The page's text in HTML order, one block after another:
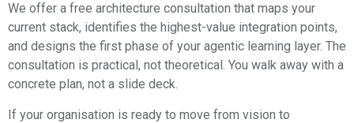
We offer a free architecture consultation that maps your
current stack, identifies the highest-value integration points,
and designs the first phase of your agentic learning layer. The
consultation is practical, not theoretical. You walk away with a
concrete plan, not a slide deck.
If your organisation is ready to move from vision to